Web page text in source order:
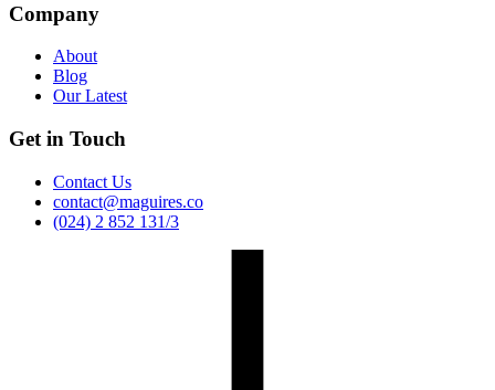
Company
About
Blog
Our Latest
Get in Touch
Contact Us
contact@maguires.co
(024) 2 852 131/3